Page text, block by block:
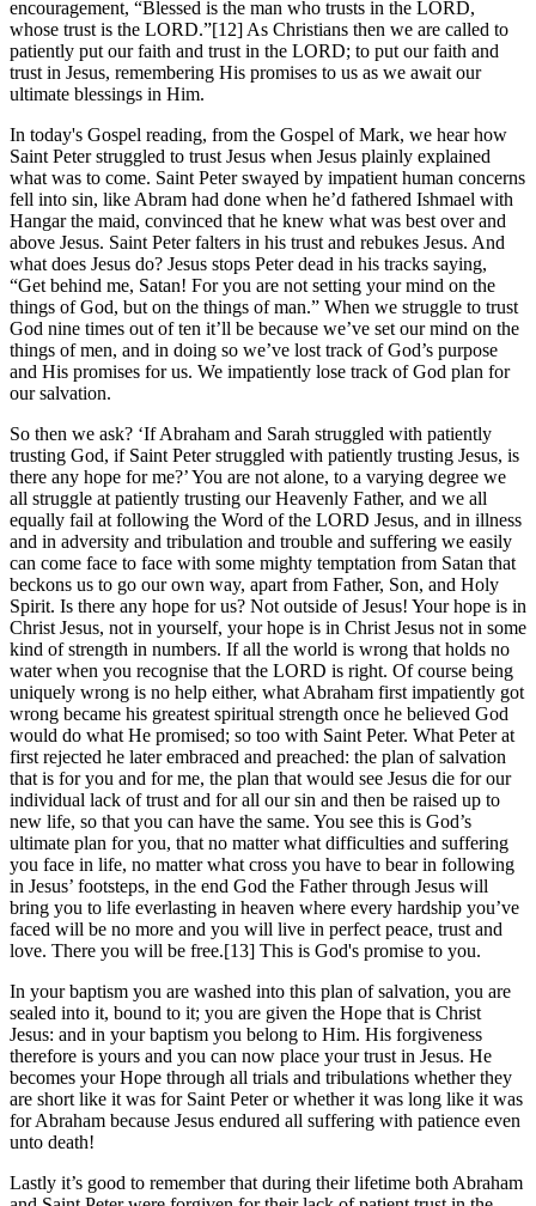
encouragement, “Blessed is the man who trusts in the LORD,
whose trust is the LORD.”[12] As Christians then we are called to
patiently put our faith and trust in the LORD; to put our faith and
trust in Jesus, remembering His promises to us as we await our
ultimate blessings in Him.
In today's Gospel reading, from the Gospel of Mark, we hear how
Saint Peter struggled to trust Jesus when Jesus plainly explained
what was to come. Saint Peter swayed by impatient human concerns
fell into sin, like Abram had done when he’d fathered Ishmael with
Hangar the maid, convinced that he knew what was best over and
above Jesus. Saint Peter falters in his trust and rebukes Jesus. And
what does Jesus do? Jesus stops Peter dead in his tracks saying,
“Get behind me, Satan! For you are not setting your mind on the
things of God, but on the things of man.” When we struggle to trust
God nine times out of ten it’ll be because we’ve set our mind on the
things of men, and in doing so we’ve lost track of God’s purpose
and His promises for us. We impatiently lose track of God plan for
our salvation.
So then we ask? ‘If Abraham and Sarah struggled with patiently
trusting God, if Saint Peter struggled with patiently trusting Jesus, is
there any hope for me?’ You are not alone, to a varying degree we
all struggle at patiently trusting our Heavenly Father, and we all
equally fail at following the Word of the LORD Jesus, and in illness
and in adversity and tribulation and trouble and suffering we easily
can come face to face with some mighty temptation from Satan that
beckons us to go our own way, apart from Father, Son, and Holy
Spirit. Is there any hope for us? Not outside of Jesus! Your hope is in
Christ Jesus, not in yourself, your hope is in Christ Jesus not in some
kind of strength in numbers. If all the world is wrong that holds no
water when you recognise that the LORD is right. Of course being
uniquely wrong is no help either, what Abraham first impatiently got
wrong became his greatest spiritual strength once he believed God
would do what He promised; so too with Saint Peter. What Peter at
first rejected he later embraced and preached: the plan of salvation
that is for you and for me, the plan that would see Jesus die for our
individual lack of trust and for all our sin and then be raised up to
new life, so that you can have the same. You see this is God’s
ultimate plan for you, that no matter what difficulties and suffering
you face in life, no matter what cross you have to bear in following
in Jesus’ footsteps, in the end God the Father through Jesus will
bring you to life everlasting in heaven where every hardship you’ve
faced will be no more and you will live in perfect peace, trust and
love. There you will be free.[13] This is God's promise to you.
In your baptism you are washed into this plan of salvation, you are
sealed into it, bound to it; you are given the Hope that is Christ
Jesus: and in your baptism you belong to Him. His forgiveness
therefore is yours and you can now place your trust in Jesus. He
becomes your Hope through all trials and tribulations whether they
are short like it was for Saint Peter or whether it was long like it was
for Abraham because Jesus endured all suffering with patience even
unto death!
Lastly it’s good to remember that during their lifetime both Abraham